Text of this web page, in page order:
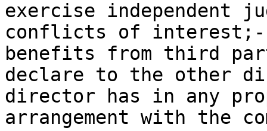
exercise independent
conflicts of interest;-
benefits from third
declare to the other
director has in any
arrangement with the